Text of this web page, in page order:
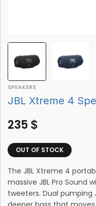
SPEAKERS
JBL Xtreme 4
235 $
OUT OF STOCK
The JBL Xtreme 4
massive JBL Pro Sound
tweeters. Dual pumping